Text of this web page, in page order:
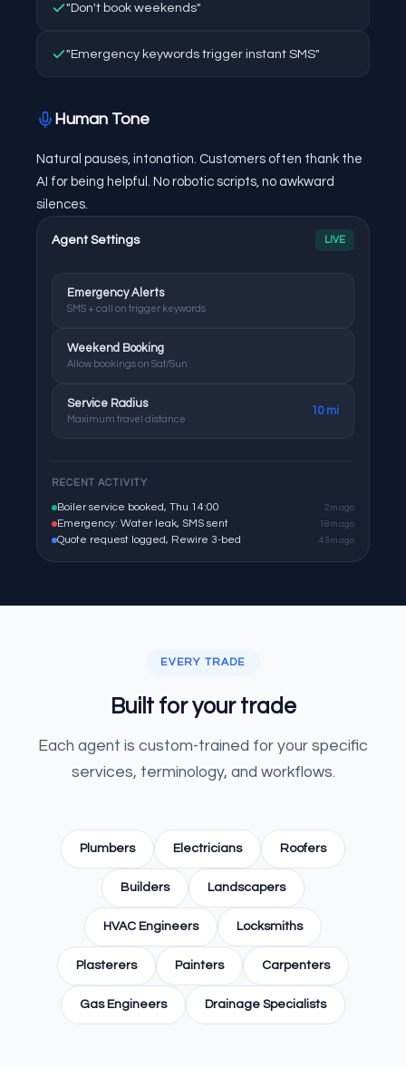
"Don't book weekends"
"Emergency keywords trigger instant SMS"
Human Tone
Natural pauses, intonation. Customers often thank the
AI for being helpful. No robotic scripts, no awkward
silences.
Agent Settings LIVE
Emergency Alerts
SMS + call on trigger keywords
Weekend Booking
Allow bookings on Sat/Sun
Service Radius
Maximum travel distance
10 mi
RECENT ACTIVITY
Boiler service booked, Thu 14:00 2m ago
Emergency: Water leak, SMS sent 18m ago
Quote request logged, Rewire 3-bed 43m ago
EVERY TRADE
Built for your trade
Each agent is custom-trained for your specific
services, terminology, and workflows.
Plumbers Electricians Roofers
Builders Landscapers
HVAC Engineers Locksmiths
Plasterers Painters Carpenters
Gas Engineers Drainage Specialists